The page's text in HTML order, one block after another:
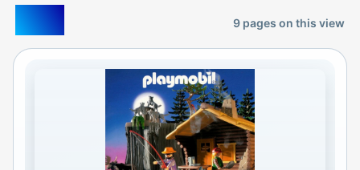
1995 9pages on this view